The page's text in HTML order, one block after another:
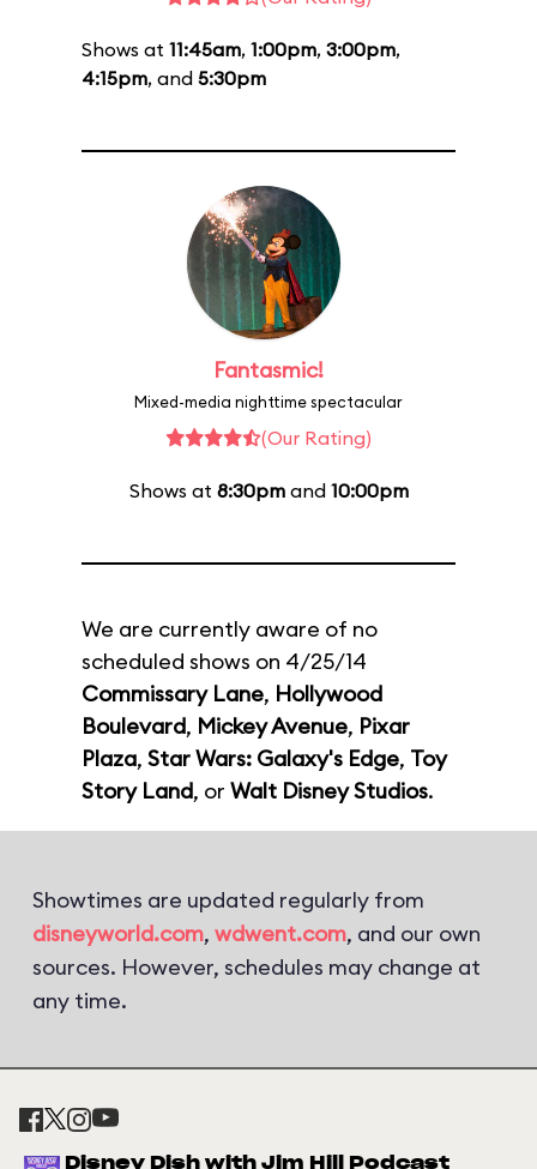
Shows at 11:45am, 1:00pm, 3:00pm,
4:15pm, and 5:30pm
Fantasmic!
Mixed-media nighttime spectacular
(Our Rating)
Shows at 8:30pmand 10:00pm
We are currently aware of no
scheduled shows on 4/25/14
Commissary Lane, Hollywood
Boulevard, Mickey Avenue, Pixar
Plaza, Star Wars: Galaxy's Edge, Toy
Story Land, or Walt Disney Studios.
Showtimes are updated regularly from
disneyworld.com, wdwent.com, and our own
sources. However, schedules may change at
any time.
Disney Dish with Jim Hill Podcast